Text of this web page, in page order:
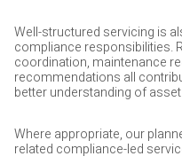
Well-structured servicing is
compliance responsibilities.
coordination, maintenance
recommendations all
better understanding of
Where appropriate, our
related compliance-led